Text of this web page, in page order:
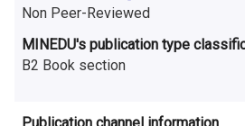
e
a
r
c
Non Peer-Reviewed
MINEDU's publication type
B2 Book section